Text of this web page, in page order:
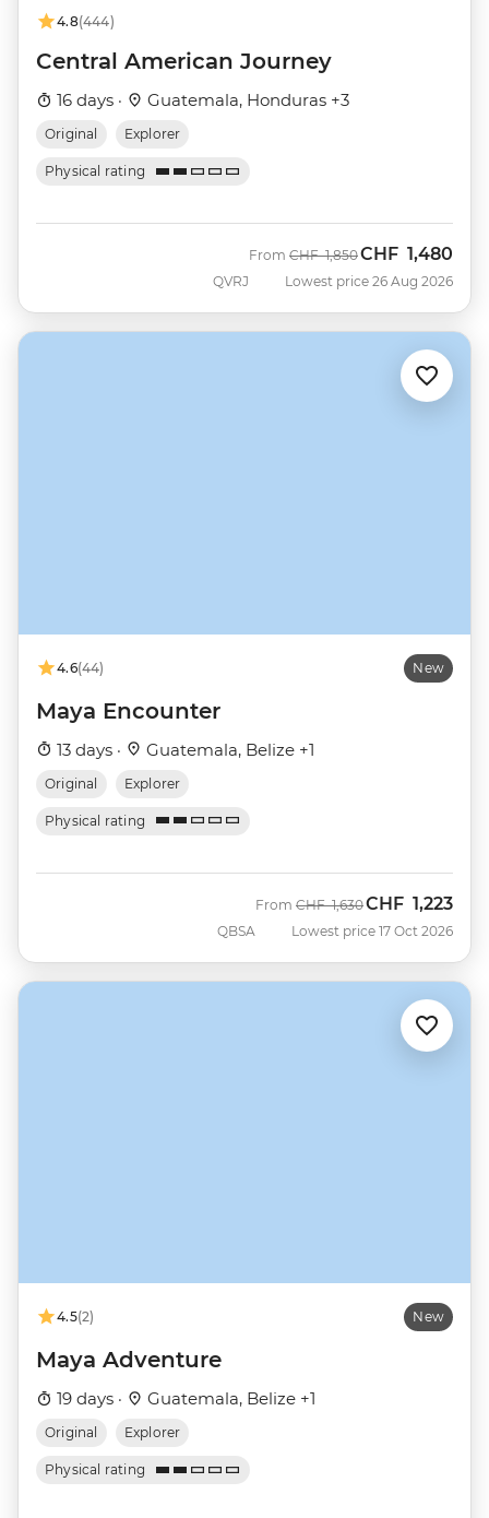
4.8(444)
Central American Journey
16 days · Guatemala, Honduras +3
Original Explorer
Physical rating
QVRJ
From Was
CHF 1,850Now
CHF 1,480
Lowest price 26 Aug 2026
4.6(44) New
Maya Encounter
13 days · Guatemala, Belize +1
Original Explorer
Physical rating
QBSA
From Was
CHF 1,630Now
CHF 1,223
Lowest price 17 Oct 2026
4.5(2) New
Maya Adventure
19 days · Guatemala, Belize +1
Original Explorer
Physical rating